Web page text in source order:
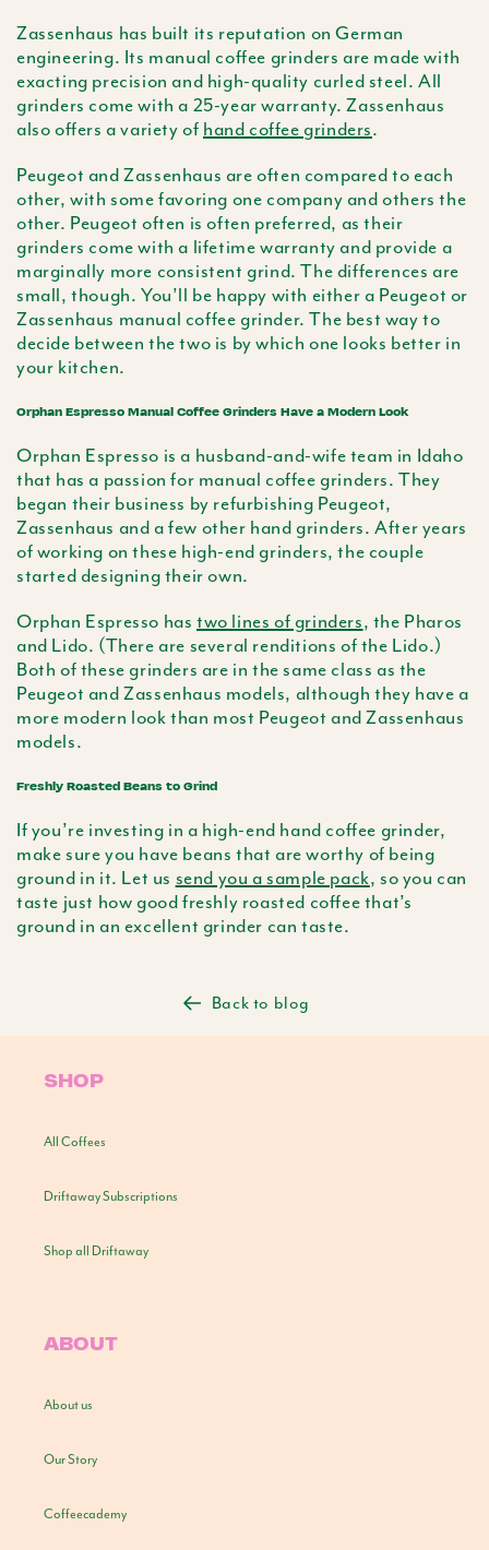
Zassenhaus has built its reputation on German
engineering. Its manual coffee grinders are made with
exacting precision and high-quality curled steel. All
grinders come with a 25-year warranty. Zassenhaus
also offers a variety of hand coffee grinders.
Peugeot and Zassenhaus are often compared to each
other, with some favoring one company and others the
other. Peugeot often is often preferred, as their
grinders come with a lifetime warranty and provide a
marginally more consistent grind. The differences are
small, though. You’ll be happy with either a Peugeot or
Zassenhaus manual coffee grinder. The best way to
decide between the two is by which one looks better in
your kitchen.
Orphan Espresso Manual Coffee Grinders Have a Modern Look
Orphan Espresso is a husband-and-wife team in Idaho
that has a passion for manual coffee grinders. They
began their business by refurbishing Peugeot,
Zassenhaus and a few other hand grinders. After years
of working on these high-end grinders, the couple
started designing their own.
Orphan Espresso hastwo lines of grinders, the Pharos
and Lido. (There are several renditions of the Lido.)
Both of these grinders are in the same class as the
Peugeot and Zassenhaus models, although they have a
more modern look than most Peugeot and Zassenhaus
models.
Freshly Roasted Beans to Grind
If you’re investing in a high-end hand coffee grinder,
make sure you have beans that are worthy of being
ground in it. Let us send you a sample pack, so you can
taste just how good freshly roasted coffee that’s
ground in an excellent grinder can taste.
Back to blog
SHOP
All Coffees
Driftaway Subscriptions
Shop all Driftaway
ABOUT
About us
Our Story
Coffeecademy